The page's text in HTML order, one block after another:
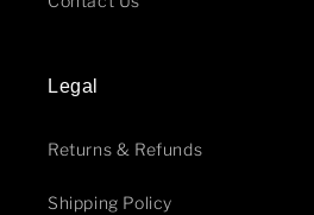
Legal
Returns & Refunds
Shipping Policy